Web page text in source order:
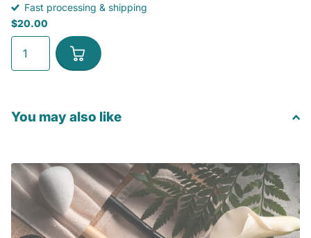
Fast processing & shipping
$20.00
You may also like